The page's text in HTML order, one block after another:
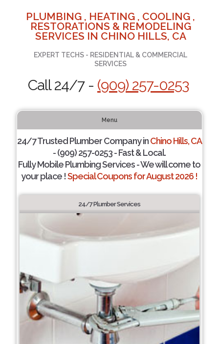
PLUMBING , HEATING , COOLING ,
RESTORATIONS & REMODELING
SERVICES IN CHINO HILLS, CA
EXPERT TECHS - RESIDENTIAL & COMMERCIAL
SERVICES
Call 24/7 - (909) 257-0253
Menu
24/7 Trusted Plumber Company inChino Hills, CA
- (909) 257-0253 - Fast & Local.
Fully Mobile Plumbing Services - We will come to
your place !Special Coupons for August 2026 !
24/7 Plumber Services